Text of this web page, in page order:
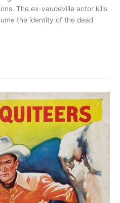
The ex-vaudeville actor kills
the identity of the dead